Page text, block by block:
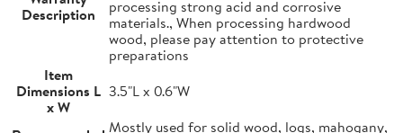
Description
processing strong acid and corrosive
materials., When processing hardwood
wood, please pay attention to protective
preparations
Item
Dimensions L
x W
3.5"L x 0.6"W
Mostly used for solid wood, logs, mahogany,